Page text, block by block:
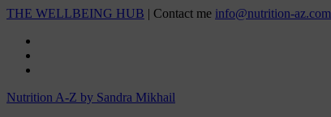
THE WELLBEING HUB | Contact me info@nutrition-az.com
Nutrition A-Z by Sandra Mikhail